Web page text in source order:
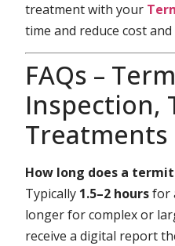
treatment with your
time and reduce cost
FAQs –
Inspection,
Treatments
How long does a
Typically 1.5–2 hoursfor
longer for complex or
receive a digital report